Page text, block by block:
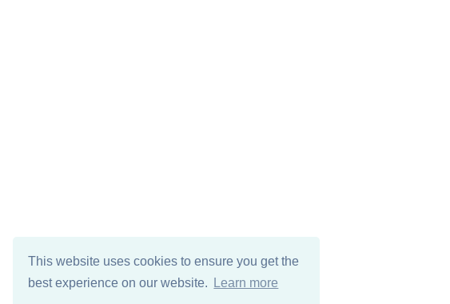
This website uses cookies to ensure you get the
best experience on our website.
Learn more